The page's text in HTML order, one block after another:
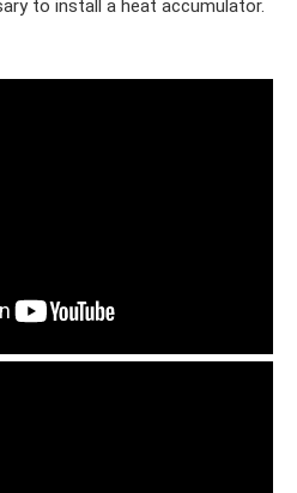
to install a heat accumulator.